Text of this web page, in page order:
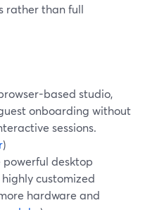
rather than full
based studio,
onboarding without
sessions.
)
powerful desktop
customized
hardware and